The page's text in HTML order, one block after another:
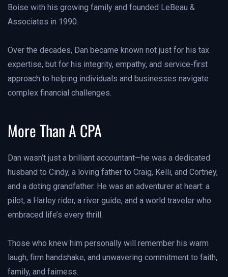
Boise with his growing family and founded LeBeau &
Associates in 1990.
Over the decades, Dan became known not just for his tax
expertise, but for his integrity, empathy, and service-first
approach to helping individuals and businesses navigate
complex financial challenges.
More Than A CPA
Dan wasn’t just a brilliant accountant—he was a dedicated
husband to Cindy, a loving father to Craig, Kelli, and Cortney,
and a doting grandfather. He was an adventurer at heart: a
pilot, a Harley rider, a river guide, and a world traveler who
embraced life’s every thrill.
Those who knew him personally will remember his warm
laugh, firm handshake, and unwavering commitment to faith,
family, and fairness.